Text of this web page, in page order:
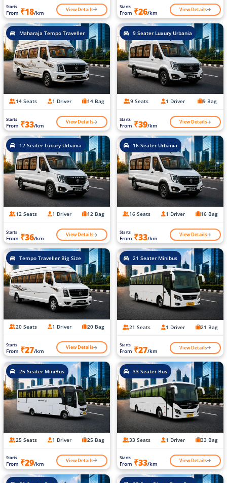
Starts
From ₹18/km View Details Starts
From ₹26/km View Details
Maharaja Tempo Traveller
14 Seats 1 Driver 14 Bag
Starts
From ₹33/km View Details
9 Seater Luxury Urbania
9 Seats 1 Driver 9 Bag
Starts
From ₹39/km View Details
12 Seater Luxury Urbania
12 Seats 1 Driver 12 Bag
Starts
From ₹36/km View Details
16 Seater Urbania
16 Seats 1 Driver 16 Bag
Starts
From ₹33/km View Details
Tempo Traveller Big Size
20 Seats 1 Driver 20 Bag
Starts
From ₹27/km View Details
21 Seater Minibus
21 Seats 1 Driver 21 Bag
Starts
From ₹27/km View Details
25 Seater MiniBus
25 Seats 1 Driver 25 Bag
Starts
From ₹29/km View Details
33 Seater Bus
33 Seats 1 Driver 33 Bag
Starts
From ₹33/km View Details